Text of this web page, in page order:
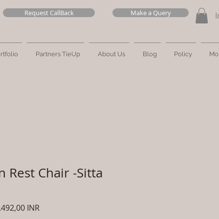
Request CallBack Make a Query
Partners TieUp About Us Blog Policy
Rest Chair -Sitta
INR